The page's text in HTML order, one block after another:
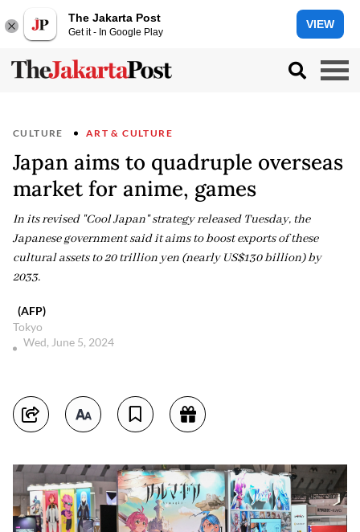
The Jakarta Post
Get it - In Google Play
VIEW
CULTURE ART & CULTURE
Japan aims to quadruple overseas
market for anime, games
In its revised "Cool Japan" strategy released Tuesday, the
Japanese government said it aims to boost exports of these
cultural assets to 20 trillion yen (nearly US$130 billion) by
2033.
(AFP)
Tokyo
Wed, June 5, 2024